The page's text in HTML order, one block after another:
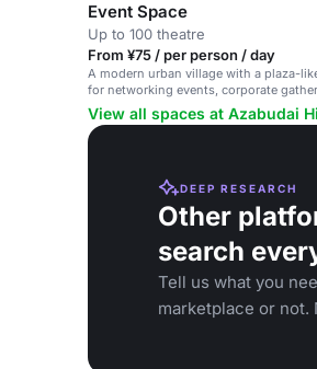
Event Space
Up to 100 theatre
From ¥75 / per person / day
A modern urban village with a plaza-
for networking events, corporate
social meetups.
View all spaces at Azabudai
DEEP RESEARCH
Other
search
Tell us what you
marketplace or not.